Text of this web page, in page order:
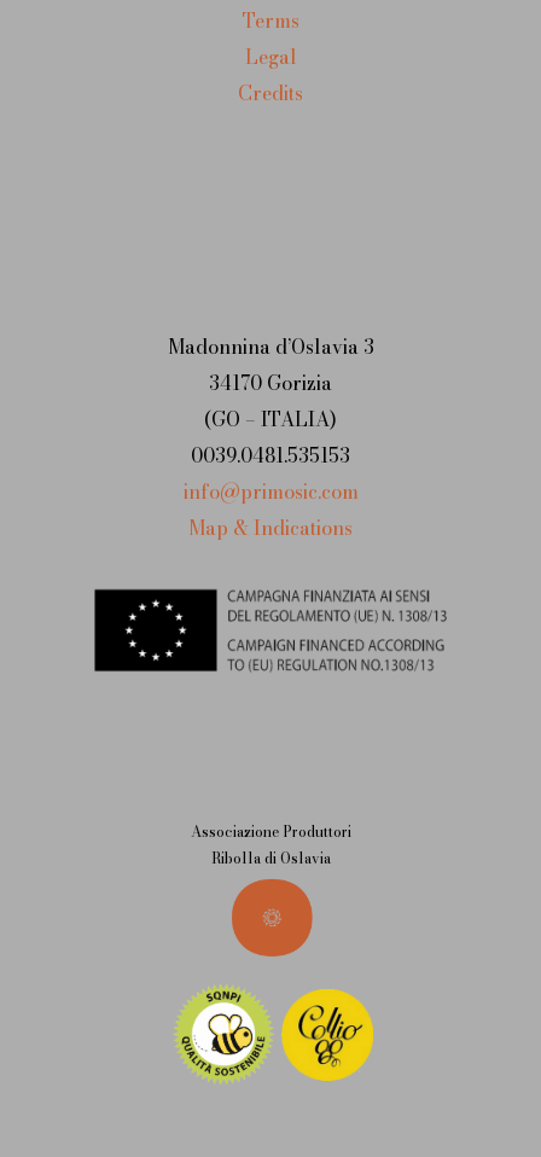
Terms
Legal
Credits
Madonnina d’Oslavia 3
34170 Gorizia
(GO – ITALIA)
0039.0481.535153
info@primosic.com
Map & Indications
Associazione Produttori
Ribolla di Oslavia